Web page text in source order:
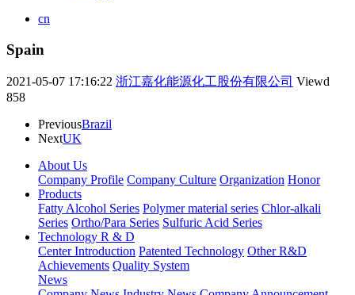
cn
Spain
2021-05-07 17:16:22 浙江嘉化能源化工股份有限公司 Viewd
858
PreviousBrazil
NextUK
About Us
Company Profile Company Culture Organization Honor
Products
Fatty Alcohol Series Polymer material series Chlor-alkali
Series Ortho/Para Series Sulfuric Acid Series
Technology R & D
Center Introduction Patented Technology Other R&D
Achievements Quality System
News